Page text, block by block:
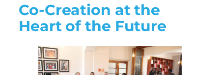
Co-Creation at the
Heart of the Future